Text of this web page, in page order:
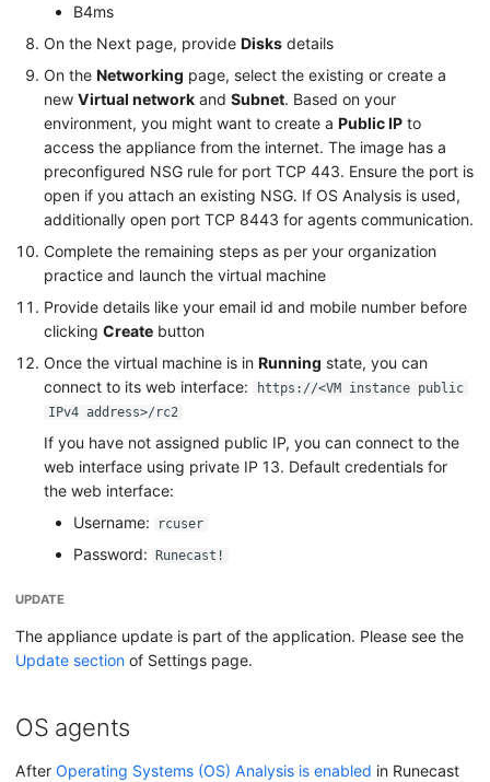
B4ms
On the Next page, provideDisks details
On theNetworking page, select the existing or create a
newVirtual network andSubnet. Based on your
environment, you might want to create aPublic IP to
access the appliance from the internet. The image has a
preconfigured NSG rule for port TCP 443. Ensure the port is
open if you attach an existing NSG. If OS Analysis is used,
additionally open port TCP 8443 for agents communication.
Complete the remaining steps as per your organization
practice and launch the virtual machine
Provide details like your email id and mobile number before
clickingCreate button
Once the virtual machine is inRunning state, you can
connect to its web interface:
https://<VM instance public
IPv4 address>/rc2
If you have not assigned public IP, you can connect to the
web interface using private IP 13. Default credentials for
the web interface:
Username:
rcuser
Password: Runecast!
UPDATE
The appliance update is part of the application. Please see the
Update section of Settings page.
OS agents
AfterOperating Systems (OS) Analysis is enabled in Runecast